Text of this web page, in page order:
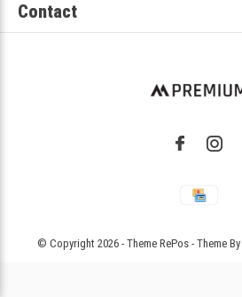
Contact
© Copyright 2026 - Theme RePos - Theme By